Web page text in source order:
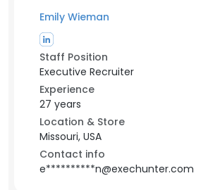
Emily Wieman
Staff Position
Executive Recruiter
Experience
27 years
Location & Store
Missouri, USA
Contact info
e**********n@exechunter.com